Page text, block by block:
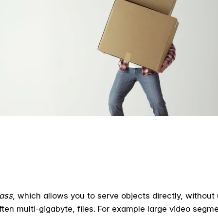
, which allows you to serve objects directly,
multi-gigabyte, files. For example large video